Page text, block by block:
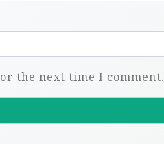
the next time I comment.